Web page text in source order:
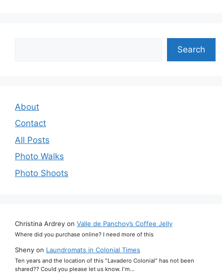
Search
About
Contact
All Posts
Photo Walks
Photo Shoots
Christina Ardrey on Valle de Panchoy’s Coffee Jelly
Where did you purchase online? I need more of this
Sheny on Laundromats in Colonial Times
Ten years and the location of this "Lavadero Colonial" has not been
shared?? Could you please let us know. I'm…